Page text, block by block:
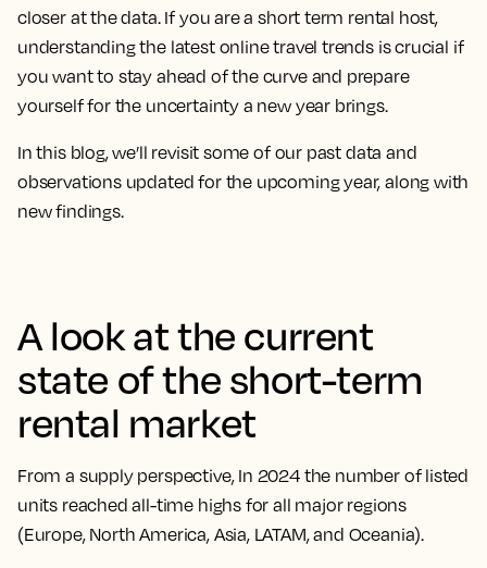
closer at the data. If you are a short term rental host,
understanding the latest online travel trends is crucial if
you want to stay ahead of the curve and prepare
yourself for the uncertainty a new year brings.
In this blog, we’ll revisit some of our past data and
observations updated for the upcoming year, along with
new findings.
A look at the current
state of the short-term
rental market
From a supply perspective, In 2024 the number of listed
units reached all-time highs for all major regions
(Europe, North America, Asia, LATAM, and Oceania).